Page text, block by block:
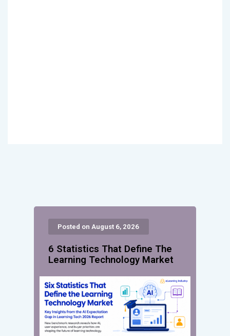
Posted on August 6, 2026
6 Statistics That Define The
Learning Technology Market